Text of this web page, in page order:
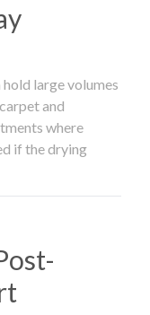
large volumes
and
where
if the drying